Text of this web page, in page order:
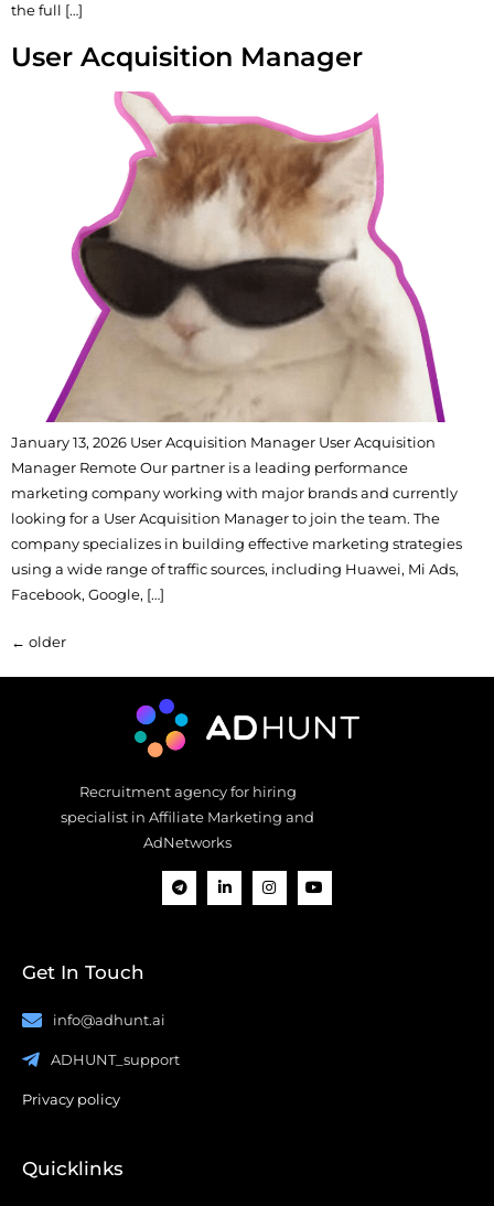
the full […]
User Acquisition Manager
January 13, 2026 User Acquisition Manager User Acquisition
Manager Remote Our partner is a leading performance
marketing company working with major brands and currently
looking for a User Acquisition Manager to join the team. The
company specializes in building effective marketing strategies
using a wide range of traffic sources, including Huawei, Mi Ads,
Facebook, Google, […]
← older
Recruitment agency for hiring
specialist in Affiliate Marketing and
AdNetworks
Get In Touch
info@adhunt.ai
ADHUNT_support
Privacy policy
Quicklinks